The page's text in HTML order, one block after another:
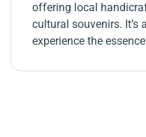
offering local
cultural souvenirs. It’s
experience the